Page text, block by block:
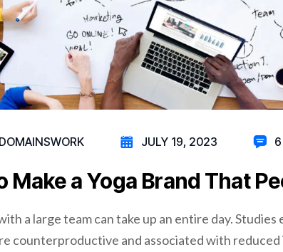
JULY 19, 2023
Make a Yoga Brand That
a large team can take up an entire day.
counterproductive and associated with